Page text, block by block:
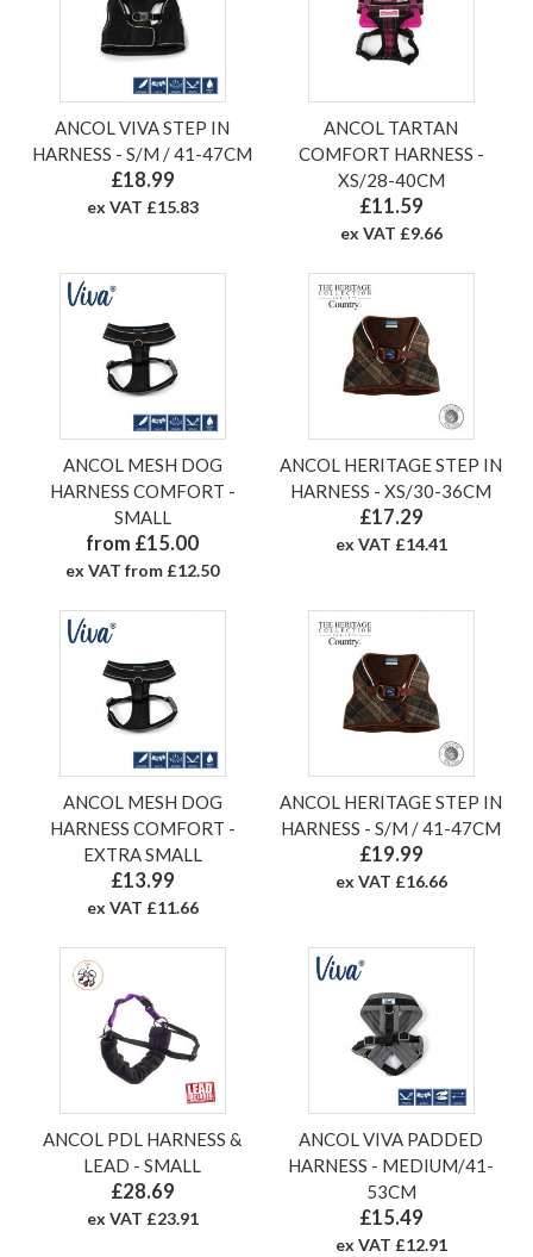
ANCOL VIVA STEP IN
HARNESS - S/M / 41-47CM
£18.99
ex VAT £15.83
ANCOL TARTAN
COMFORT HARNESS -
XS/28-40CM
£11.59
ex VAT £9.66
ANCOL MESH DOG
HARNESS COMFORT -
SMALL
from £15.00
ex VAT from £12.50
ANCOL HERITAGE STEP IN
HARNESS - XS/30-36CM
£17.29
ex VAT £14.41
ANCOL MESH DOG
HARNESS COMFORT -
EXTRA SMALL
£13.99
ex VAT £11.66
ANCOL HERITAGE STEP IN
HARNESS - S/M / 41-47CM
£19.99
ex VAT £16.66
ANCOL PDL HARNESS &
LEAD - SMALL
£28.69
ex VAT £23.91
ANCOL VIVA PADDED
HARNESS - MEDIUM/41-
53CM
£15.49
ex VAT £12.91